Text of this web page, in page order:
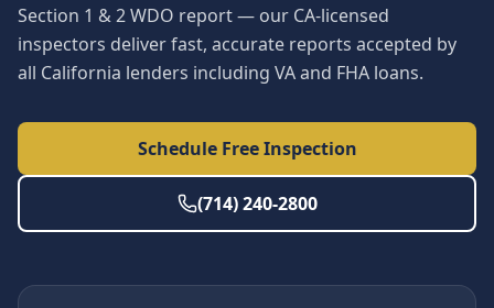
Section 1 & 2 WDO report — our CA-licensed
inspectors deliver fast, accurate reports accepted by
all California lenders including VA and FHA loans.
Schedule Free Inspection
(714) 240-2800